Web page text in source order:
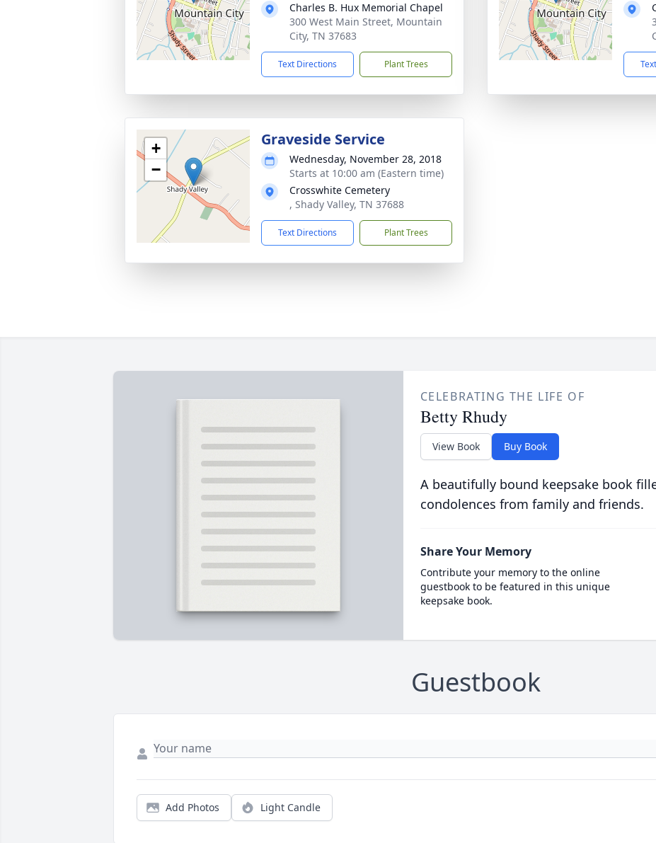
Charles B. Hux Memorial Chapel
300 West Main Street, Mountain
City, TN 37683
Text Directions Plant Trees
+
−
Graveside Service
Wednesday, November 28, 2018
Starts at 10:00 am (Eastern time)
Crosswhite Cemetery
, Shady Valley, TN 37688
Text Directions Plant Trees
CELEBRATING THE LIFE OF
Betty Rhudy
View Book Buy Book
A beautifully bound keepsake book
condolences from family and friends.
Share Your Memory
Contribute your memory to the online
guestbook to be featured in this unique
keepsake book.
Guestbook
Add Photos Light Candle